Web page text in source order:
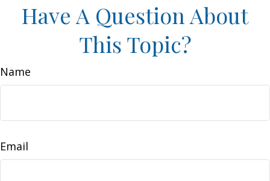
Have A Question About
This Topic?
Name
Email